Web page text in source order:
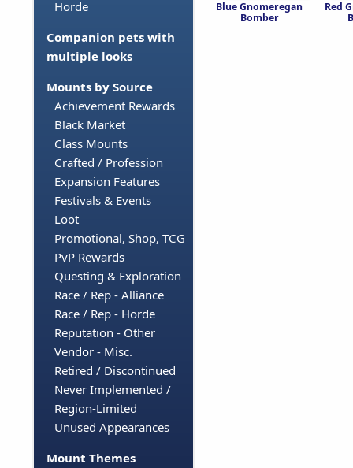
Horde
Companion pets with
multiple looks
Mounts by Source
Achievement Rewards
Black Market
Class Mounts
Crafted / Profession
Expansion Features
Festivals & Events
Loot
Promotional, Shop, TCG
PvP Rewards
Questing & Exploration
Race / Rep - Alliance
Race / Rep - Horde
Reputation - Other
Vendor - Misc.
Retired / Discontinued
Never Implemented /
Region-Limited
Unused Appearances
Mount Themes
Blue Gnomeregan
Bomber
Red